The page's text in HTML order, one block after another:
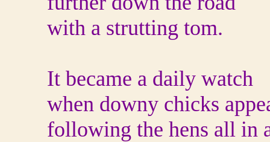
with a strutting tom.
It became a daily watch
when downy chicks
following the hens all in